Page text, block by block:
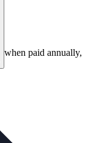
when paid annually,